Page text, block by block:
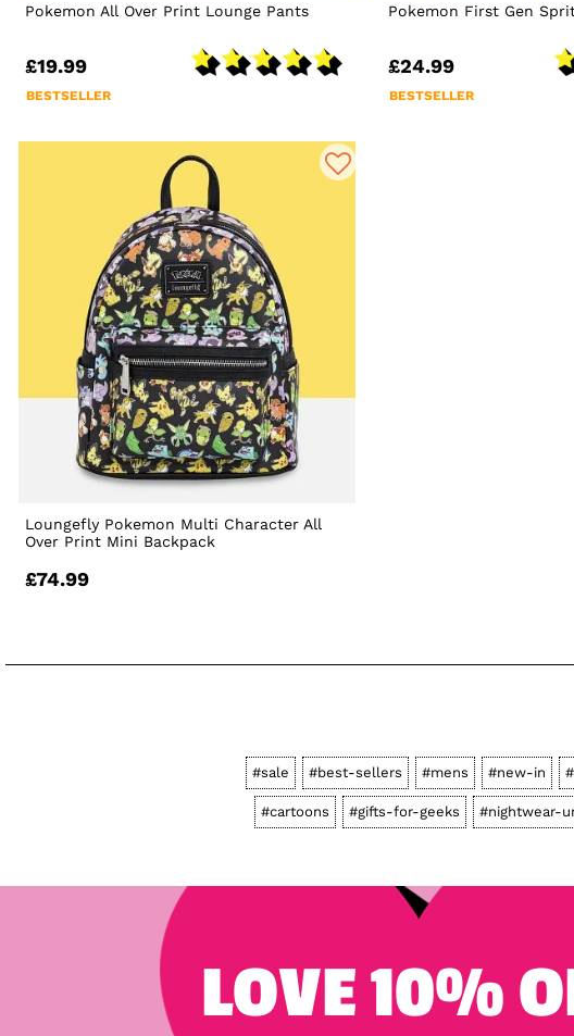
Pokemon All Over Print Lounge Pants
£19.99
BESTSELLER
Pokemon First Gen
£24.99
BESTSELLER
Loungefly Pokemon Multi Character All
Over Print Mini Backpack
£74.99
#sale #best-sellers #mens #new-in
#cartoons #gifts-for-geeks #nightwear-
LOVE 10%